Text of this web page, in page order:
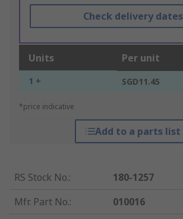
Check delivery dates
Units Per unit
1 + SGD11.45
*price indicative
Add to a parts list
RS Stock No.:
180-1257
Mfr. Part No.:
010016